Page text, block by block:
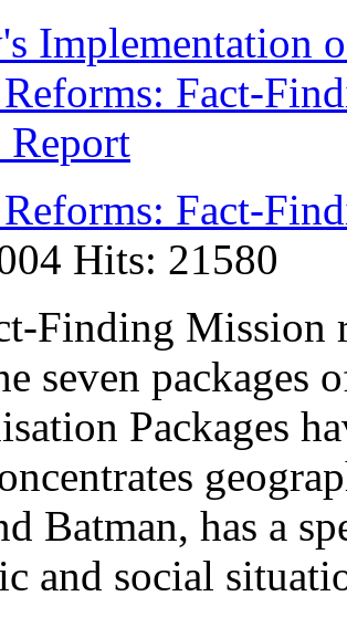
Fact-
Hits: 21580
Finding Mission
seven packages
Packages
Batman, has a
and social